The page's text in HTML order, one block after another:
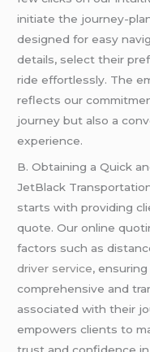
initiate the journey-
designed for easy
details, select their
ride effortlessly. The
reflects our
journey but also a
experience.
B. Obtaining a Quick
JetBlack
starts with providing
quote. Our online
factors such as
driver service,
comprehensive and
associated with their
empowers clients to
trust and confidence